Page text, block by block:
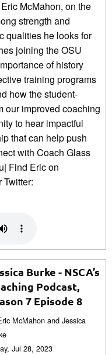
McMahon, on the
strength and
qualities he looks for
joining the OSU
of history
training programs
how the student-
our improved coaching
to hear impactful
that can help push
with Coach Glass
Find Eric on
Twitter:
Burke - NSCA’s
Podcast,
7 Episode 8
McMahon and Jessica
Jul 28, 2023